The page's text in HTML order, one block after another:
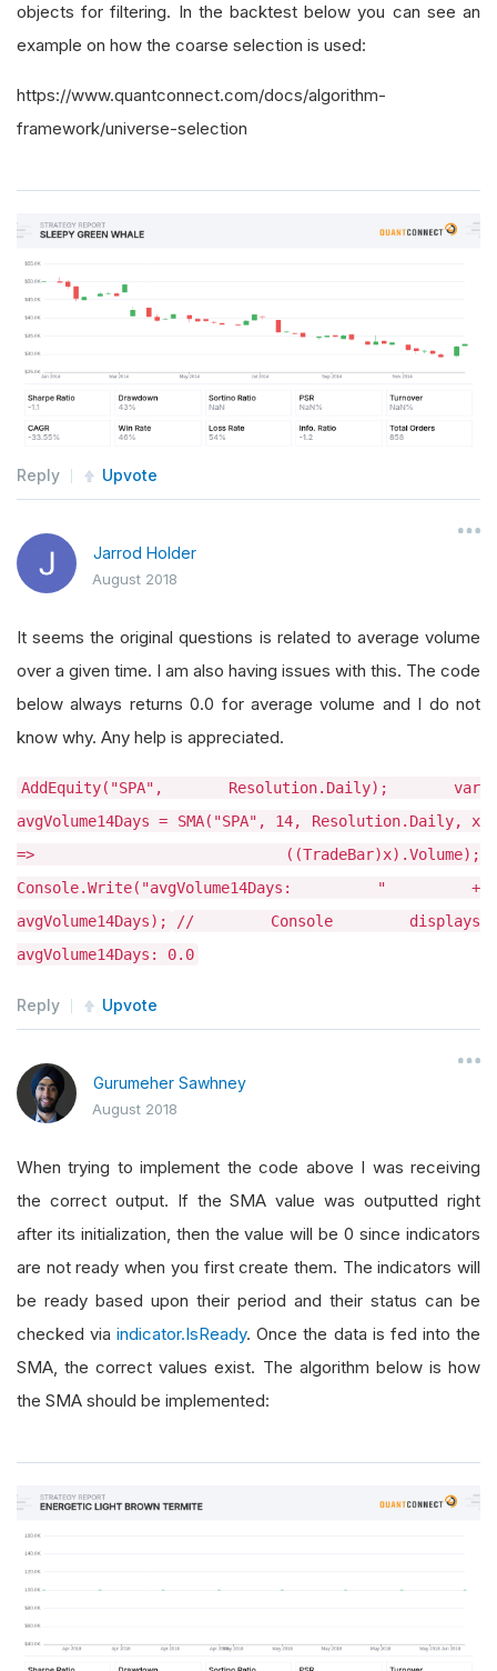
objects for filtering. In the backtest below you can see an
example on how the coarse selection is used:
https://www.quantconnect.com/docs/algorithm-
framework/universe-selection
Reply Upvote
Jarrod Holder
August 2018
It seems the original questions is related to average volume
over a given time. I am also having issues with this. The code
below always returns 0.0 for average volume and I do not
know why. Any help is appreciated.
AddEquity("SPA", Resolution.Daily); var
avgVolume14Days = SMA("SPA", 14, Resolution.Daily, x
=> ((TradeBar)x).Volume);
Console.Write("avgVolume14Days: " +
avgVolume14Days);
// Console displays
avgVolume14Days: 0.0
Reply Upvote
Gurumeher Sawhney
August 2018
When trying to implement the code above I was receiving
the correct output. If the SMA value was outputted right
after its initialization, then the value will be 0 since indicators
are not ready when you first create them. The indicators will
be ready based upon their period and their status can be
checked viaindicator.IsReady. Once the data is fed into the
SMA, the correct values exist. The algorithm below is how
the SMA should be implemented: